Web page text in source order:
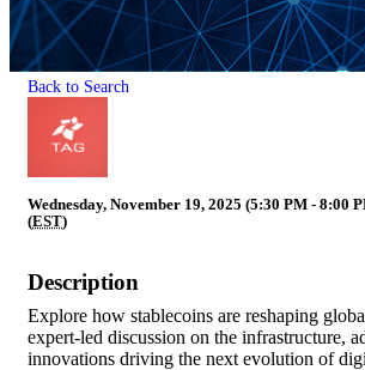
Back to Search
Wednesday, November 19, 2025 (5:30 PM - 8:00
(EST)
Description
Explore how stablecoins are reshaping
expert-led discussion on the infrastructure,
innovations driving the next evolution of